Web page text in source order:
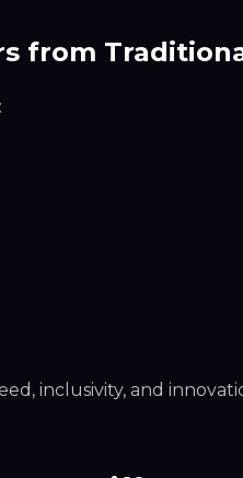
from
inclusivity, and